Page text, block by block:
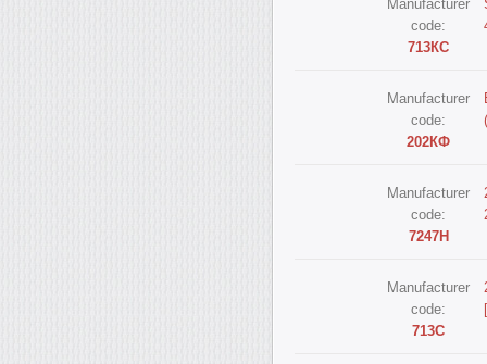
Manufacturer
code:
713КС
Manufacturer
code:
202КФ
Manufacturer
code:
7247Н
Manufacturer
code:
713С